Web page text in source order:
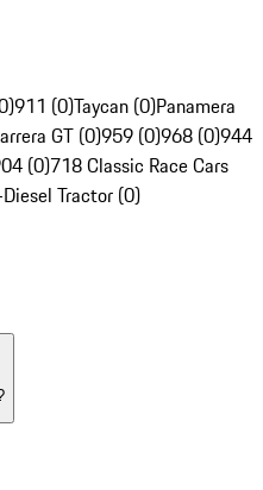
911 (0)Taycan (0)Panamera
GT (0)959 (0)968 (0)944
(0)718 Classic Race Cars
Tractor (0)